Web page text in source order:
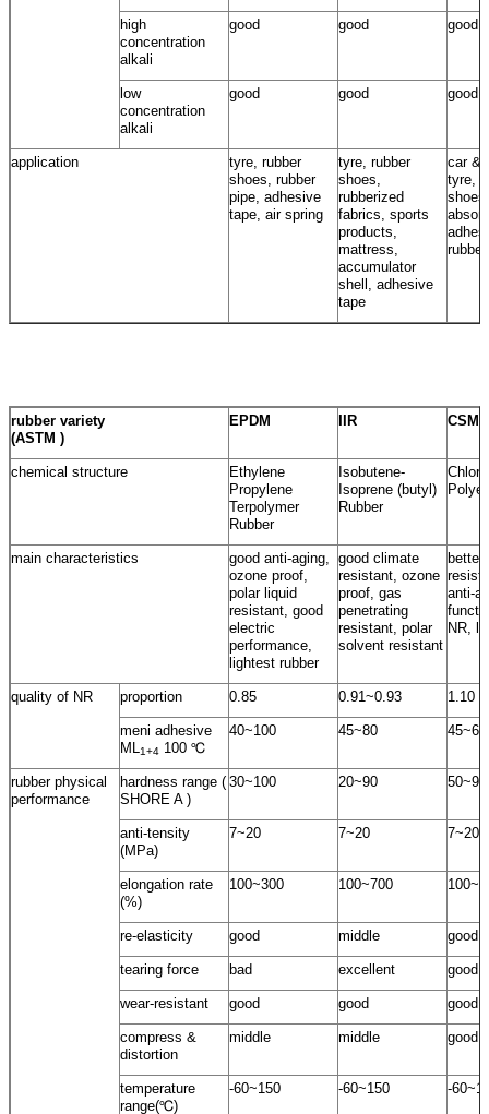
high
concentration
alkali
good good good
low
concentration
alkali
good good good
application
tyre, rubber
shoes, rubber
pipe, adhesive
tape, air spring
tyre, rubber
shoes,
rubberized
fabrics, sports
products,
mattress,
accumulator
shell, adhesive
tape
car &
tyre,
rubber variety
(ASTM )
EPDM IIR CSM
chemical structure
Ethylene
Propylene
Terpolymer
Rubber
Isobutene-
Isoprene (butyl)
Rubber
main characteristics
good anti-aging,
ozone proof,
polar liquid
resistant, good
electric
performance,
lightest rubber
good climate
resistant, ozone
proof, gas
penetrating
resistant, polar
solvent resistant
better
anti-
NR,
quality of NR proportion 0.85 0.91~0.93 1.10
meni adhesive
ML
1+4 100 ℃
40~100 45~80 45~60
rubber physical
performance
hardness range (
SHORE A )
30~100 20~90 50~95
anti-tensity
(MPa)
7~20 7~20 7~20
elongation rate
(%)
100~300 100~700
re-elasticity good middle good
tearing force bad excellent good
wear-resistant good good good
compress &
distortion
middle middle good
temperature
range(℃)
-60~150 -60~150 -